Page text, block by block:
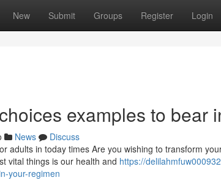
New Submit Groups Register Login
examples to bear
News
Discuss
adults in today times Are you wishing to transform
vital things is our health and https://
your-regimen